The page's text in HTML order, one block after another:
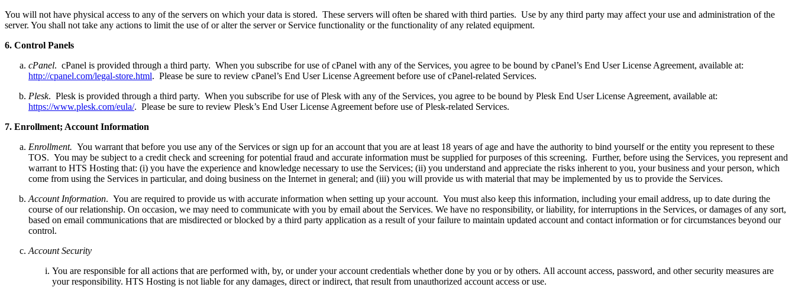
You will not have physical access to any of the servers on which your data is stored. These servers will often be shared with third parties. Use by any third party may affect your use and administration of the
server. You shall not take any actions to limit the use of or alter the server or Service functionality or the functionality of any related equipment.
6. Control Panels
cPanel. cPanel is provided through a third party. When you subscribe for use of cPanel with any of the Services, you agree to be bound by cPanel’s End User License Agreement, available at:
http://cpanel.com/legal-store.html. Please be sure to review cPanel’s End User License Agreement before use of cPanel-related Services.
Plesk. Plesk is provided through a third party. When you subscribe for use of Plesk with any of the Services, you agree to be bound by Plesk End User License Agreement, available at:
https://www.plesk.com/eula/. Please be sure to review Plesk’s End User License Agreement before use of Plesk-related Services.
7. Enrollment; Account Information
Enrollment. You warrant that before you use any of the Services or sign up for an account that you are at least 18 years of age and have the authority to bind yourself or the entity you represent to these
TOS. You may be subject to a credit check and screening for potential fraud and accurate information must be supplied for purposes of this screening. Further, before using the Services, you represent and
warrant to HTS Hosting that: (i) you have the experience and knowledge necessary to use the Services; (ii) you understand and appreciate the risks inherent to you, your business and your person, which
come from using the Services in particular, and doing business on the Internet in general; and (iii) you will provide us with material that may be implemented by us to provide the Services.
Account Information. You are required to provide us with accurate information when setting up your account. You must also keep this information, including your email address, up to date during the
course of our relationship. On occasion, we may need to communicate with you by email about the Services. We have no responsibility, or liability, for interruptions in the Services, or damages of any sort,
based on email communications that are misdirected or blocked by a third party application as a result of your failure to maintain updated account and contact information or for circumstances beyond our
control.
Account Security
You are responsible for all actions that are performed with, by, or under your account credentials whether done by you or by others. All account access, password, and other security measures are
your responsibility. HTS Hosting is not liable for any damages, direct or indirect, that result from unauthorized account access or use.